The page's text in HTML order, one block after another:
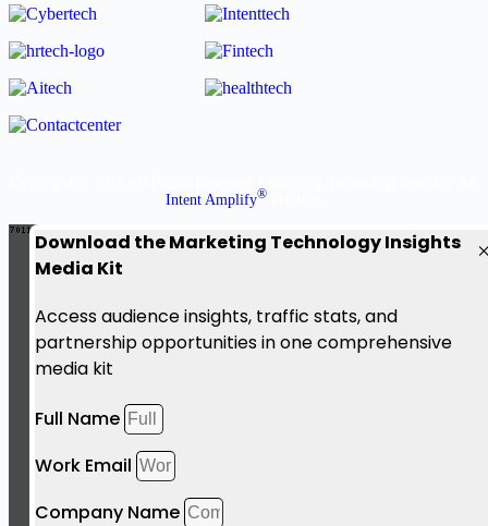
Intent Amplify®Product.
Download the Marketing Technology Insights
Media Kit
Access audience insights, traffic stats, and
partnership opportunities in one comprehensive
media kit
Full Name
Work Email
Company Name